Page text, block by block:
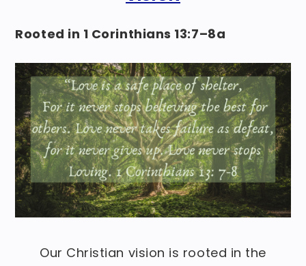
Rooted in 1 Corinthians 13:7–8a
Our Christian vision is rooted in the